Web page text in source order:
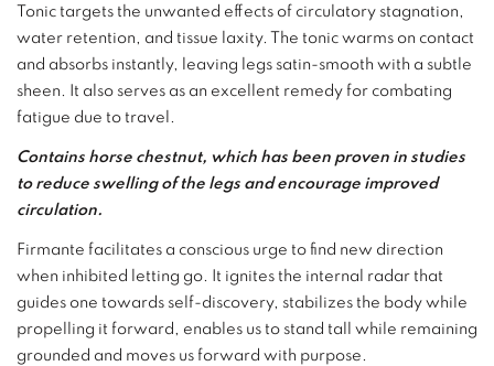
Tonic targets the unwanted effects of circulatory stagnation,
water retention, and tissue laxity. The tonic warms on contact
and absorbs instantly, leaving legs satin-smooth with a subtle
sheen. It also serves as an excellent remedy for combating
fatigue due to travel.
Contains horse chestnut, which has been proven in studies
to reduce swelling of the legs and encourage improved
circulation.
Firmante facilitates a conscious urge to find new direction
when inhibited letting go. It ignites the internal radar that
guides one towards self-discovery, stabilizes the body while
propelling it forward, enables us to stand tall while remaining
grounded and moves us forward with purpose.